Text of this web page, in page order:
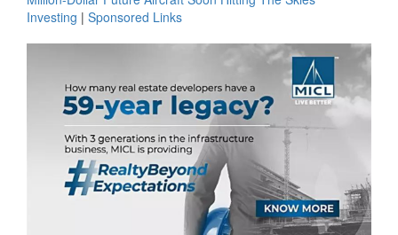
Investing | Sponsored Links